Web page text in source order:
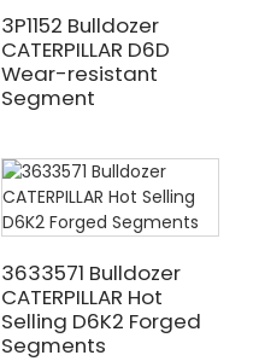
3P1152 Bulldozer
CATERPILLAR D6D
Wear-resistant
Segment
3633571 Bulldozer
CATERPILLAR Hot
Selling D6K2 Forged
Segments